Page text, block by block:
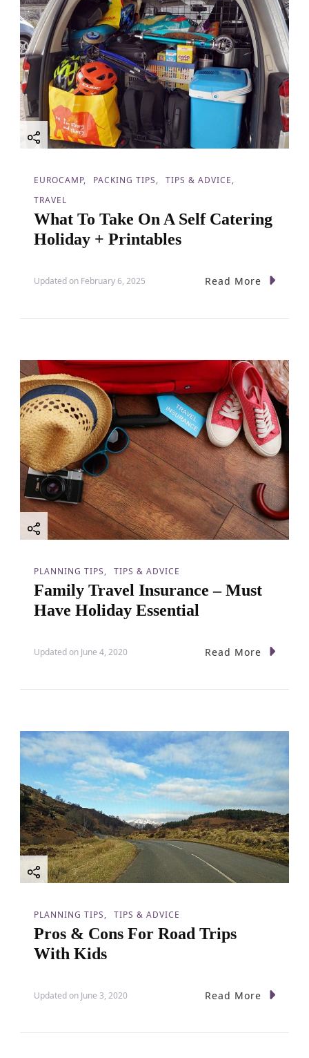
EUROCAMP PACKING TIPS
TIPS & ADVICE
TRAVEL
What To Take On A Self Catering
Holiday + Printables
Updated on February 6, 2025 Read More
PLANNING TIPS TIPS & ADVICE
Family Travel Insurance – Must
Have Holiday Essential
Updated on June 4, 2020 Read More
PLANNING TIPS TIPS & ADVICE
Pros & Cons For Road Trips
With Kids
Updated on June 3, 2020 Read More